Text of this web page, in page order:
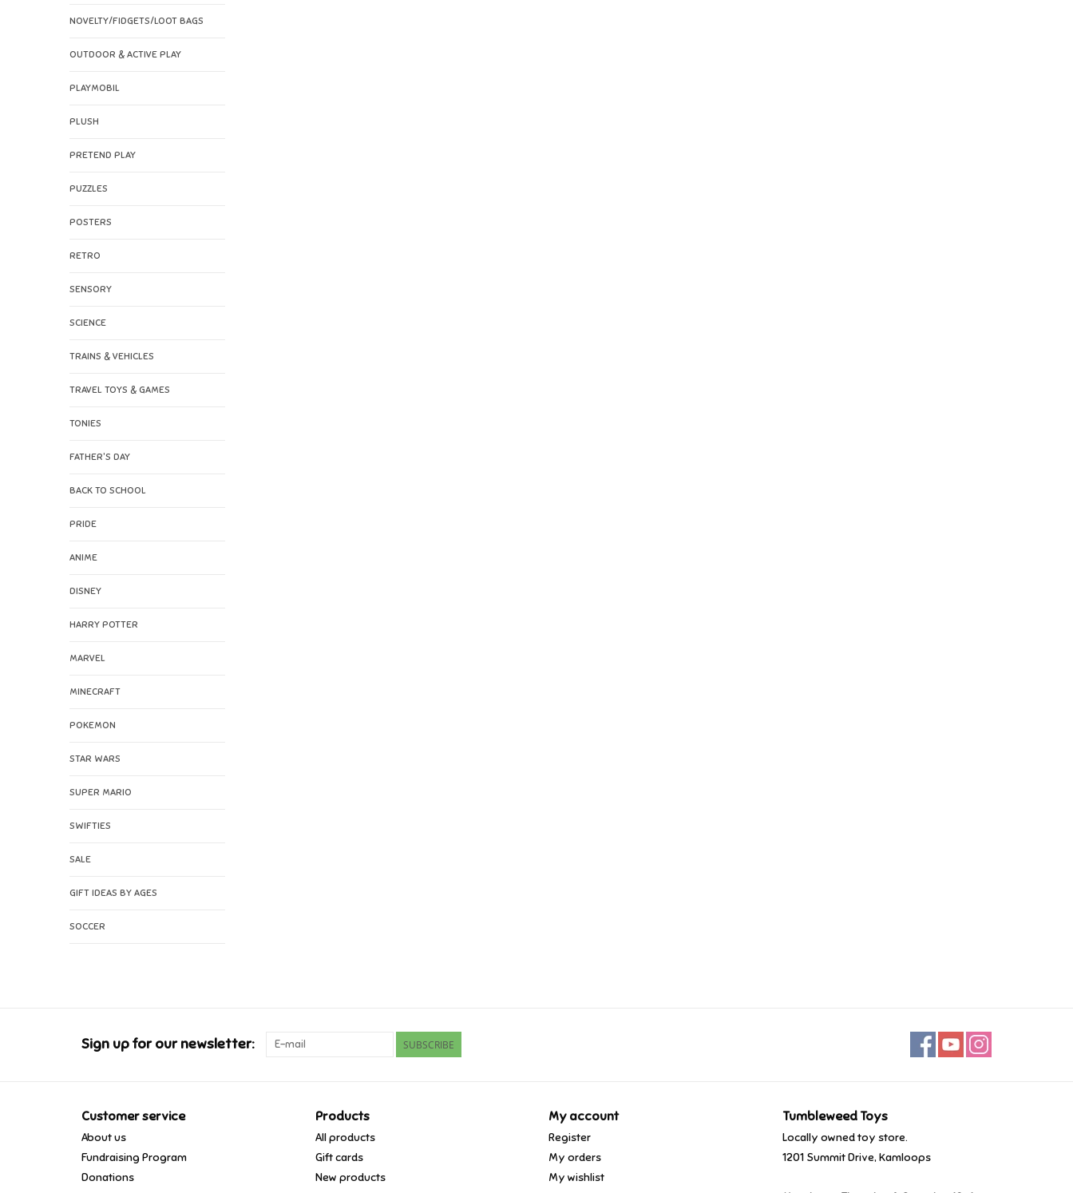
NOVELTY/FIDGETS/LOOT BAGS
OUTDOOR & ACTIVE PLAY
PLAYMOBIL
PLUSH
PRETEND PLAY
PUZZLES
POSTERS
RETRO
SENSORY
SCIENCE
TRAINS & VEHICLES
TRAVEL TOYS & GAMES
TONIES
FATHER'S DAY
BACK TO SCHOOL
PRIDE
ANIME
DISNEY
HARRY POTTER
MARVEL
MINECRAFT
POKEMON
STAR WARS
SUPER MARIO
SWIFTIES
SALE
GIFT IDEAS BY AGES
SOCCER
Sign up for our newsletter: SUBSCRIBE
Customer service
About us
Fundraising Program
Donations
Products
All products
Gift cards
New products
My account
Register
My orders
My wishlist
Tumbleweed Toys
Locally owned toy store.
1201 Summit Drive, Kamloops